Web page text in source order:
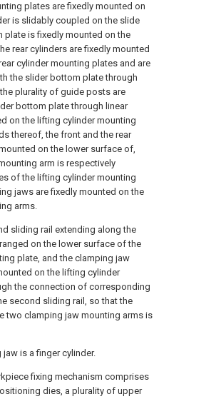
plates are fixedly mounted on
is slidably coupled on the slide
plate is fixedly mounted on the
rear cylinders are fixedly mounted
cylinder mounting plates and are
the slider bottom plate through
plurality of guide posts are
bottom plate through linear
on the lifting cylinder mounting
thereof, the front and the rear
on the lower surface of,
arm is respectively
of the lifting cylinder mounting
jaws are fixedly mounted on the
arms.
sliding rail extending along the
on the lower surface of the
plate, and the clamping jaw
on the lifting cylinder
the connection of corresponding
second sliding rail, so that the
two clamping jaw mounting arms is
jaw is a finger cylinder.
fixing mechanism comprises
dies, a plurality of upper